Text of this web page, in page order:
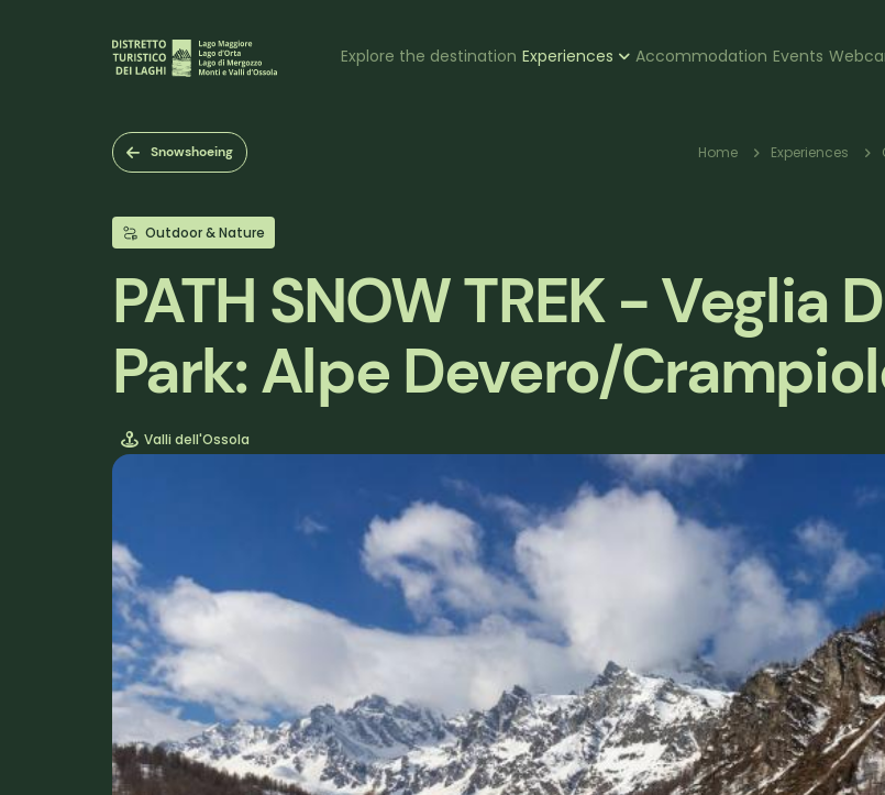
Navigazione
Explore the destination Experiences Accommodation Events
Snowshoeing Home Experiences
Outdoor & Nature
PATH SNOW TREK - Veglia
Park: Alpe Devero/
Valli dell'Ossola